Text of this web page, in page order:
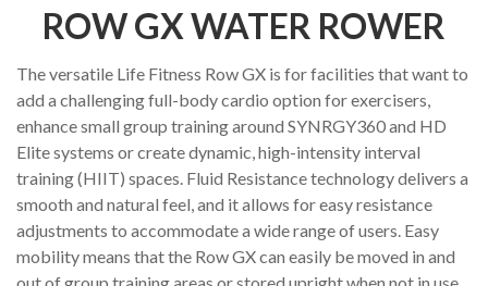
ratings
ROW GX WATER ROWER
The versatile Life Fitness Row GX is for facilities that want to
add a challenging full-body cardio option for exercisers,
enhance small group training around SYNRGY360 and HD
Elite systems or create dynamic, high-intensity interval
training (HIIT) spaces. Fluid Resistance technology delivers a
smooth and natural feel, and it allows for easy resistance
adjustments to accommodate a wide range of users. Easy
mobility means that the Row GX can easily be moved in and